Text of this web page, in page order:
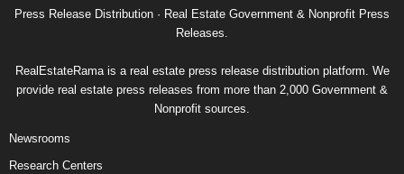
Press Release Distribution · Real Estate Government & Nonprofit Press
Releases.
RealEstateRama is a real estate press release distribution platform. We
provide real estate press releases from more than 2,000 Government &
Nonprofit sources.
Newsrooms
Research Centers